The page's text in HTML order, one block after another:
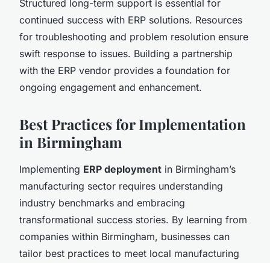
Structured long-term support is essential for
continued success with ERP solutions. Resources
for troubleshooting and problem resolution ensure
swift response to issues. Building a partnership
with the ERP vendor provides a foundation for
ongoing engagement and enhancement.
Best Practices for Implementation
in Birmingham
Implementing ERP deployment in Birmingham’s
manufacturing sector requires understanding
industry benchmarks and embracing
transformational success stories. By learning from
companies within Birmingham, businesses can
tailor best practices to meet local manufacturing